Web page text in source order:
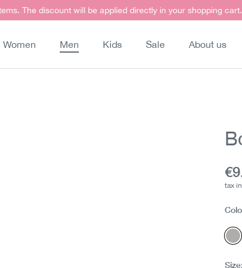
The discount will be applied directly in your shopping
Women Men Kids Sale About us
tax